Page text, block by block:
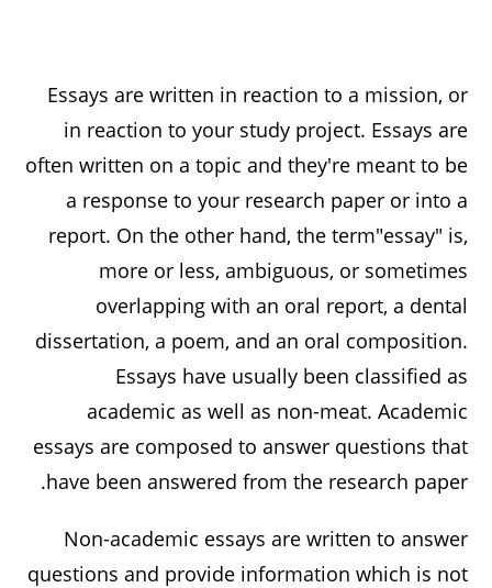
Essays are written in reaction to a mission, or
in reaction to your study project. Essays are
often written on a topic and they're meant to be
a response to your research paper or into a
report. On the other hand, the term"essay" is,
more or less, ambiguous, or sometimes
overlapping with an oral report, a dental
dissertation, a poem, and an oral composition.
Essays have usually been classified as
academic as well as non-meat. Academic
essays are composed to answer questions that
have been answered from the research paper.
Non-academic essays are written to answer
questions and provide information which is not